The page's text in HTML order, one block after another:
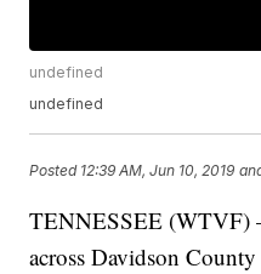
undefined
undefined
Posted 12:39 AM, Jun 10, 2019
TENNESSEE
across Davidson